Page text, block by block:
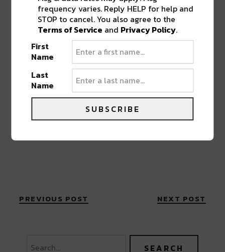
PREVIOUS POST NEXT POST
frequency varies. Reply HELP for help and
STOP to cancel. You also agree to the
Terms of Service and Privacy Policy.
First
Name
Last
Name
SUBSCRIBE